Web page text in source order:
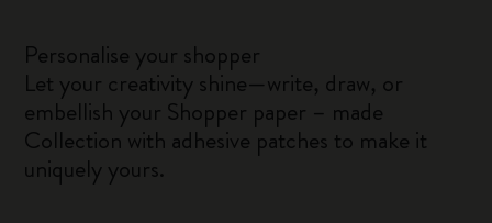
Personalise your shopper
Let your creativity shine—write, draw, or
embellish your Shopper paper – made
Collection with adhesive patches to make it
uniquely yours.